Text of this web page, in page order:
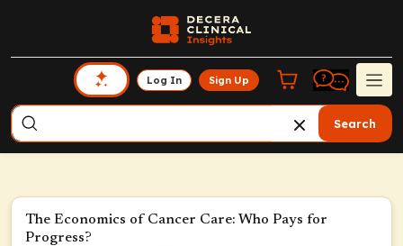
Log In Sign Up
Search
The Economics of Cancer Care: Who Pays for
Progress?